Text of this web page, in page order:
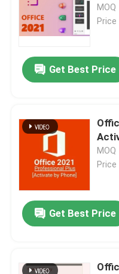
MOQ
Price
Get Best Price
Price
Get Best Price